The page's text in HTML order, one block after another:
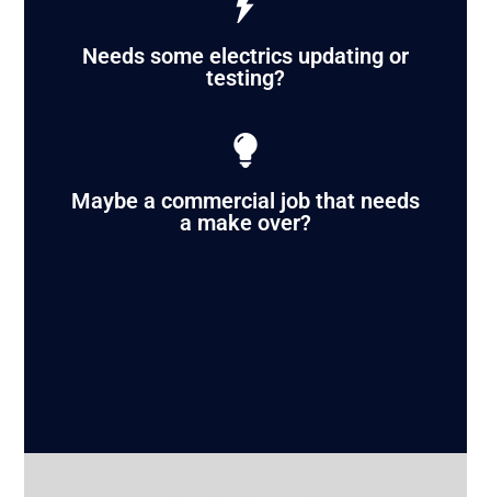
Needs some electrics updating or
testing?
Maybe a commercial job that needs
a make over?